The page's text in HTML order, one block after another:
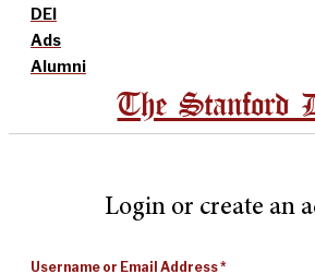
DEI
Ads
Alumni
The Stanford
Login or create an
Username or Email Address*